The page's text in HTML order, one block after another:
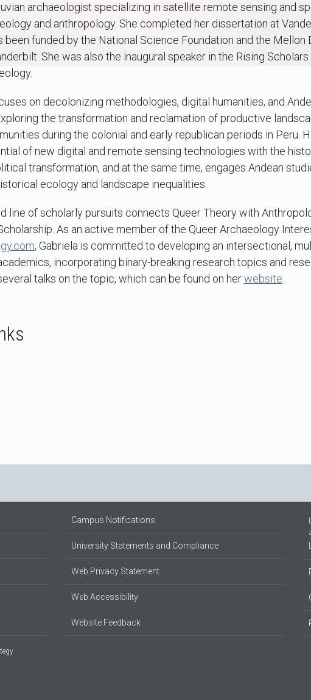
archaeologist specializing in satellite remote sensing and
and anthropology. She completed her dissertation at
been funded by the National Science Foundation and the Mellon
She was also the inaugural speaker in the Rising
on decolonizing methodologies, digital humanities, and
the transformation and reclamation of productive
during the colonial and early republican periods in Peru.
of new digital and remote sensing technologies with the
transformation, and at the same time, engages Andean
ecology and landscape inequalities.
line of scholarly pursuits connects Queer Theory with
As an active member of the Queer Archaeology
, Gabriela is committed to developing an intersectional,
incorporating binary-breaking research topics and
talks on the topic, which can be found on herwebsite
Campus Notifications
University Statements and Compliance
Web Privacy Statement
Web Accessibility
Website Feedback